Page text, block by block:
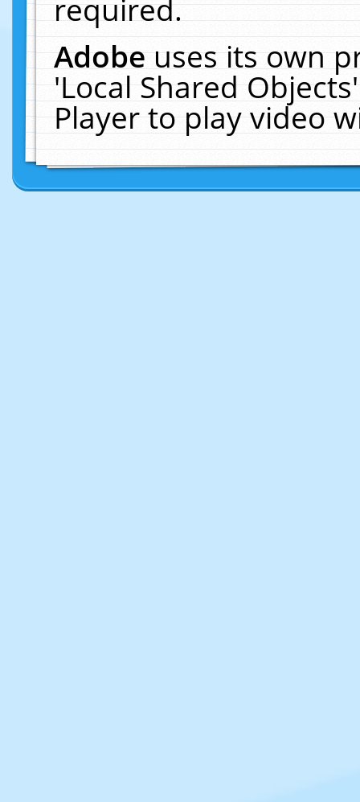
required.
Adobeuses its own
'Local Shared
Player to play video